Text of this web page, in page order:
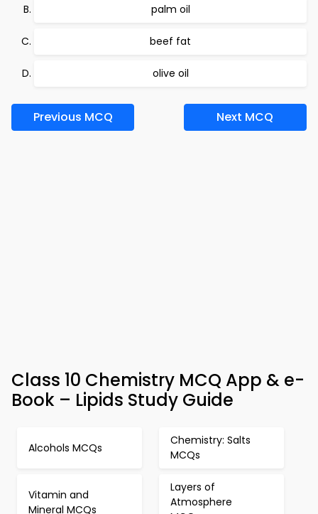
palm oil
beef fat
olive oil
Previous MCQ Next MCQ
Class 10 Chemistry MCQ App & e-
Book – Lipids Study Guide
Alcohols MCQs
Chemistry: Salts
MCQs
Vitamin and
Mineral MCQs
Layers of
Atmosphere